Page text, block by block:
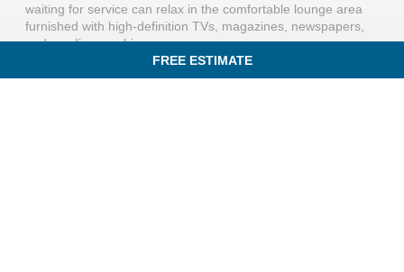
FREE ESTIMATE
waiting for service can relax in the comfortable lounge area
furnished with high-definition TVs, magazines, newspapers,
and vending machines.